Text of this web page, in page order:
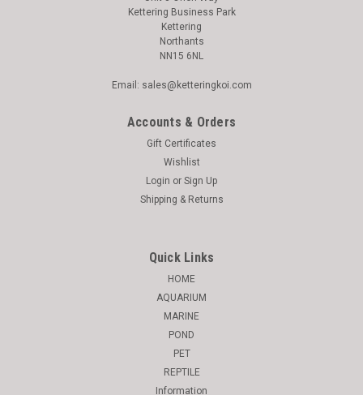
Catit Pixi Feeder Desiccant 3 Pack - 43724
Drinking regularly is important for your cat's health, as it helps
ensure proper kidney function and prevents crystal formation
Kettering Business Park
Kettering
Northants
NN15 6NL
Email: sales@ketteringkoi.com
Accounts & Orders
Gift Certificates
Wishlist
Login or Sign Up
Shipping & Returns
Quick Links
HOME
AQUARIUM
MARINE
POND
PET
REPTILE
Information